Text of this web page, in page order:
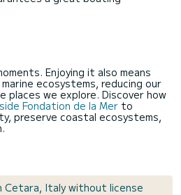
Enjoying it also means
ecosystems, reducing our
places we explore. Discover how
Fondation de la Mer to
preserve coastal ecosystems,
Italy without license